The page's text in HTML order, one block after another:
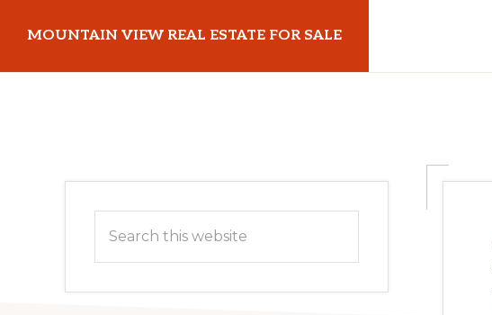
main
primary
MOUNTAIN VIEW REAL ESTATE FOR SALE
Primary
Sidebar
this